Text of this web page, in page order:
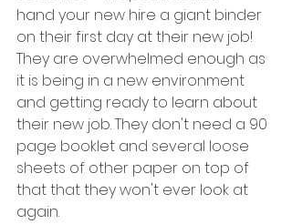
hand your new hire a giant binder
on their first day at their new job!
They are overwhelmed enough as
it is being in a new environment
and getting ready to learn about
their new job. They don't need a 90
page booklet and several loose
sheets of other paper on top of
that that they won't ever look at
again.